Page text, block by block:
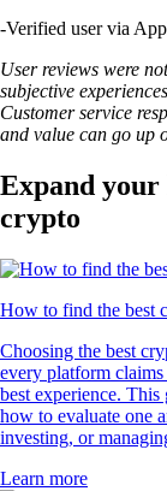
-Verified user via
User reviews were
subjective
Customer service
and value can go up
Expand your
crypto
How to find the best
Choosing the best
every platform
best experience.
how to evaluate one
investing, or
Learn more